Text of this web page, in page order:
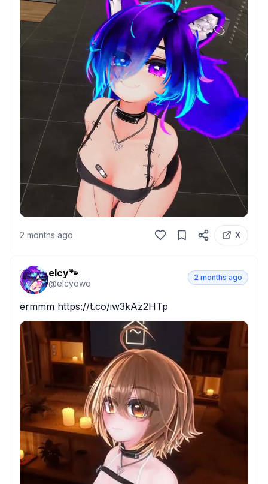
2 months ago X
elcy🐾
@elcyowo
2 months ago
ermmm https://t.co/iw3kAz2HTp